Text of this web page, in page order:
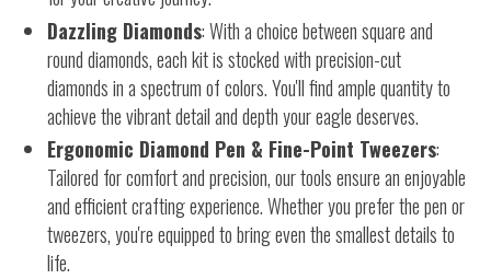
Dazzling Diamonds: With a choice between square and
round diamonds, each kit is stocked with precision-cut
diamonds in a spectrum of colors. You'll find ample quantity to
achieve the vibrant detail and depth your eagle deserves.
Ergonomic Diamond Pen & Fine-Point Tweezers:
Tailored for comfort and precision, our tools ensure an enjoyable
and efficient crafting experience. Whether you prefer the pen or
tweezers, you're equipped to bring even the smallest details to
life.